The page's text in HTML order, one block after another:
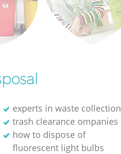
experts in waste collection
trash clearance ompanies
how to dispose of
fluorescent light bulbs